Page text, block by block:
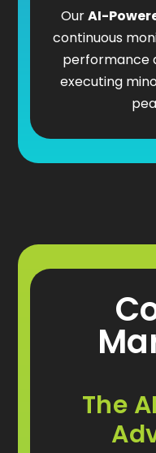
OurAI-
continuous
performance
executing
The